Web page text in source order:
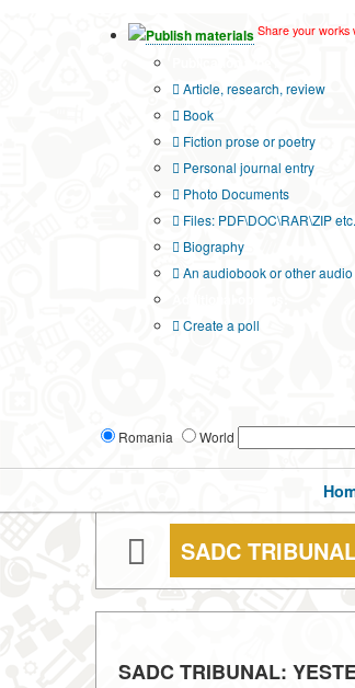
Publish materials Share your works
Article, research, review
Book
Fiction prose or poetry
Personal journal entry
Photo Documents
Files: PDF\DOC\RAR\ZIP etc.
Biography
An audiobook or other
Create a poll
Romania World
SADC
SADC TRIBUNAL: